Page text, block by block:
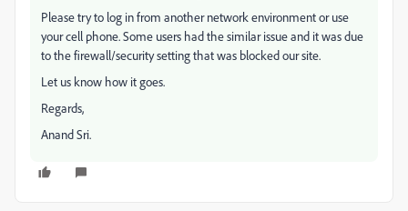
Please try to log in from another network environment or use
your cell phone. Some users had the similar issue and it was due
to the firewall/security setting that was blocked our site.
Let us know how it goes.
Regards,
Anand Sri.